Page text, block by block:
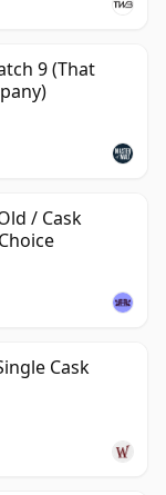
9 (That
/ Cask
Cask